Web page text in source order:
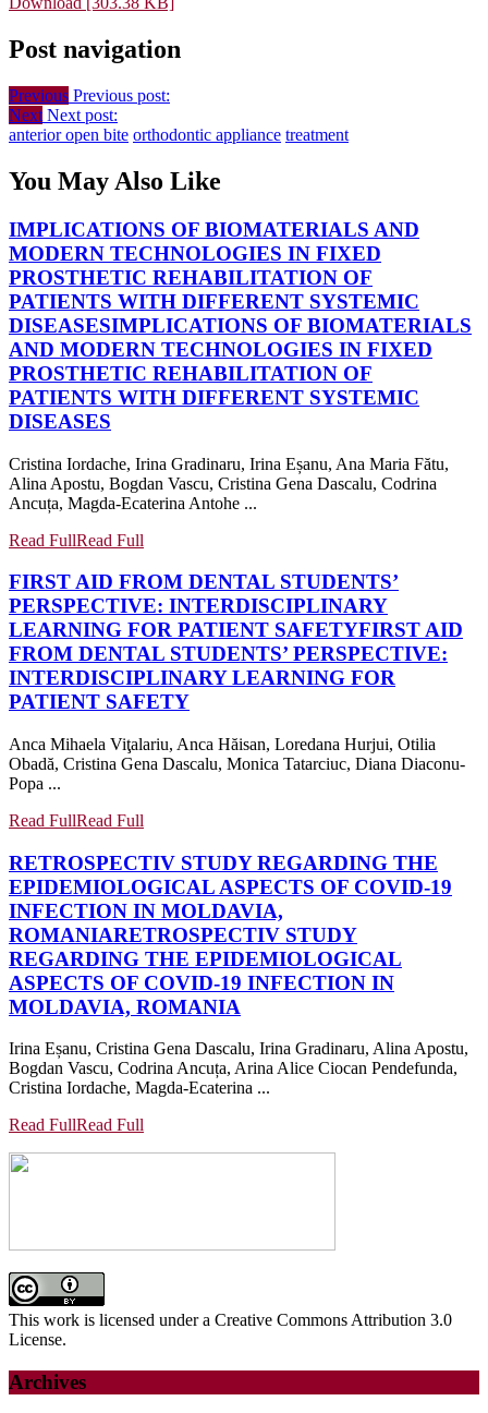
Post navigation
Previous Previous post:
Next Next post:
anterior open bite orthodontic appliance treatment
You May Also Like
IMPLICATIONS OF BIOMATERIALS AND
MODERN TECHNOLOGIES IN FIXED
PROSTHETIC REHABILITATION OF
PATIENTS WITH DIFFERENT SYSTEMIC
DISEASESIMPLICATIONS OF BIOMATERIALS
AND MODERN TECHNOLOGIES IN FIXED
PROSTHETIC REHABILITATION OF
PATIENTS WITH DIFFERENT SYSTEMIC
DISEASES
Cristina Iordache, Irina Gradinaru, Irina Eșanu, Ana Maria Fătu,
Alina Apostu, Bogdan Vascu, Cristina Gena Dascalu, Codrina
Ancuța, Magda-Ecaterina Antohe ...
Read FullRead Full
FIRST AID FROM DENTAL STUDENTS’
PERSPECTIVE: INTERDISCIPLINARY
LEARNING FOR PATIENT SAFETYFIRST AID
FROM DENTAL STUDENTS’ PERSPECTIVE:
INTERDISCIPLINARY LEARNING FOR
PATIENT SAFETY
Anca Mihaela Viţalariu, Anca Hăisan, Loredana Hurjui, Otilia
Obadă, Cristina Gena Dascalu, Monica Tatarciuc, Diana Diaconu-
Popa ...
Read FullRead Full
RETROSPECTIV STUDY REGARDING THE
EPIDEMIOLOGICAL ASPECTS OF COVID-19
INFECTION IN MOLDAVIA,
ROMANIARETROSPECTIV STUDY
REGARDING THE EPIDEMIOLOGICAL
ASPECTS OF COVID-19 INFECTION IN
MOLDAVIA, ROMANIA
Irina Eșanu, Cristina Gena Dascalu, Irina Gradinaru, Alina Apostu,
Bogdan Vascu, Codrina Ancuța, Arina Alice Ciocan Pendefunda,
Cristina Iordache, Magda-Ecaterina ...
Read FullRead Full
This work is licensed under a Creative Commons Attribution 3.0
License.
Archives